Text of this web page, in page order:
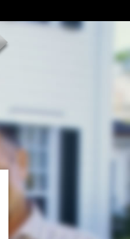
SDMFC